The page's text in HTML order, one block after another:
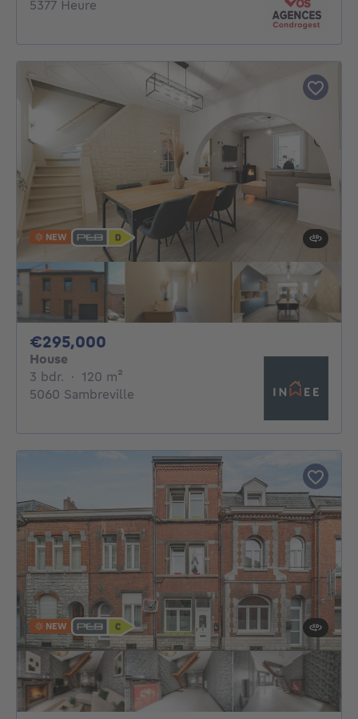
5377 Heure
NEW
€295,000
House
3 bdr. 3 bedrooms
· 120 m²
5060 Sambreville
NEW